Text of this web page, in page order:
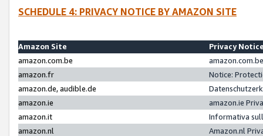
SCHEDULE 4: PRIVACY NOTICE BY AMAZON SITE
Amazon Site
Privacy
amazon.com.be
amazon.fr
Notice:
amazon.de, audible.de
amazon.ie
amazon.ie
amazon.it
Informativa
amazon.nl
Amazon.nl